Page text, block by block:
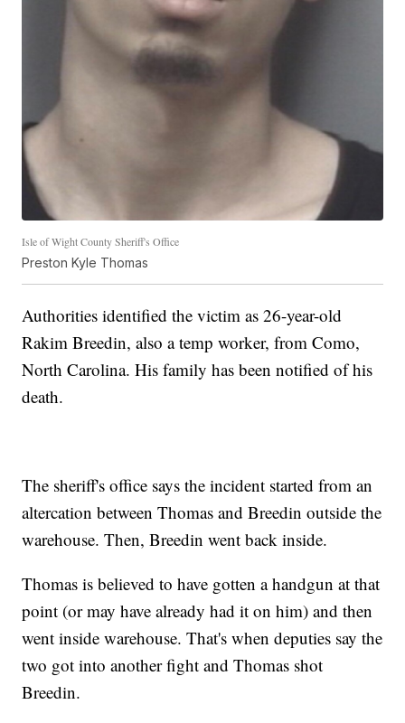
Isle of Wight County Sheriff's Office
Preston Kyle Thomas
Authorities identified the victim as 26-year-old
Rakim Breedin, also a temp worker, from Como,
North Carolina. His family has been notified of his
death.
The sheriff's office says the incident started from an
altercation between Thomas and Breedin outside the
warehouse. Then, Breedin went back inside.
Thomas is believed to have gotten a handgun at that
point (or may have already had it on him) and then
went inside warehouse. That's when deputies say the
two got into another fight and Thomas shot
Breedin.